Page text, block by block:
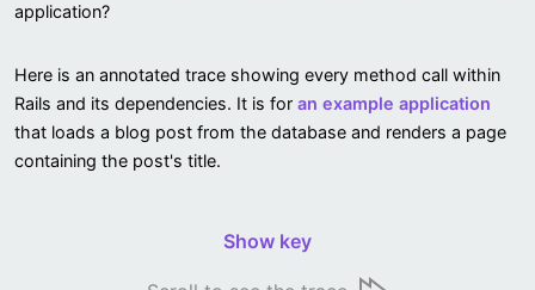
application?
Here is an annotated trace showing every method call within
Rails and its dependencies. It is for an example application
that loads a blog post from the database and renders a page
containing the post's title.
Show key